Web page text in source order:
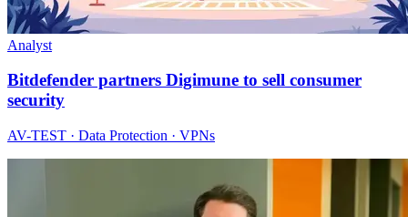
Analyst
Bitdefender partners Digimune to sell consumer
security
AV-TEST · Data Protection · VPNs